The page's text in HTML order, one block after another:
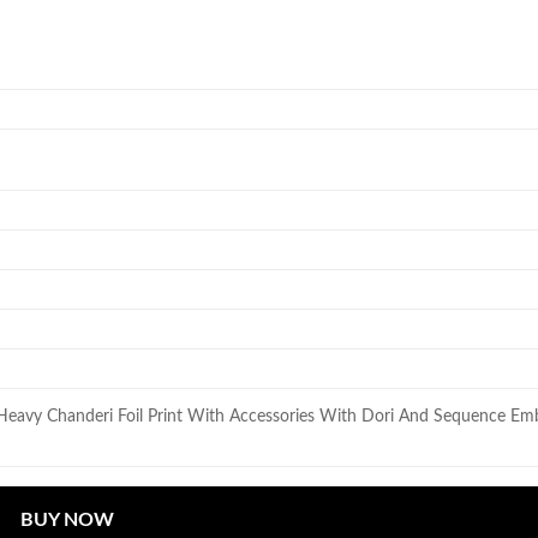
Chanderi Foil Print With Accessories With Dori And Sequence
BUY NOW